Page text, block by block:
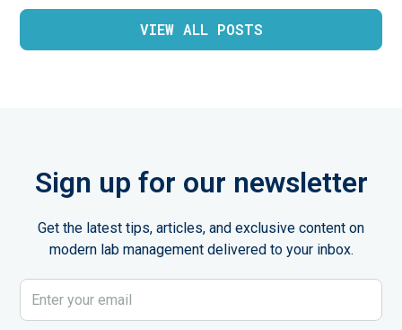
VIEW ALL POSTS
Sign up for our newsletter
Get the latest tips, articles, and exclusive content on
modern lab management delivered to your inbox.